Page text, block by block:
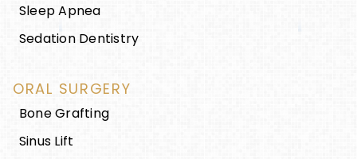
Sleep Apnea
Sedation Dentistry
ORAL SURGERY
Bone Grafting
Sinus Lift